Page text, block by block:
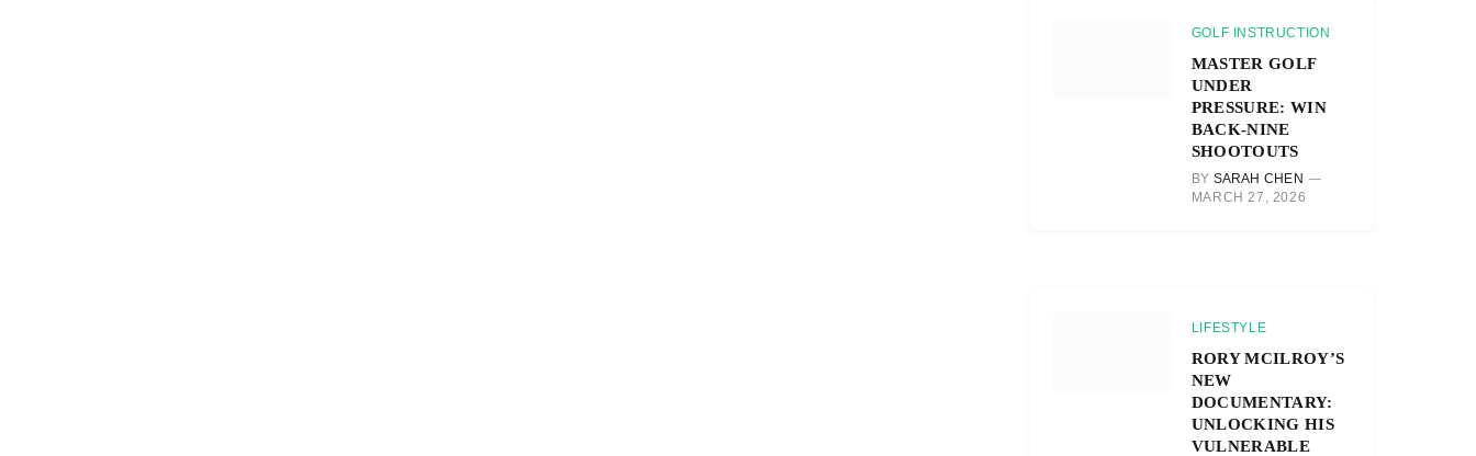
GOLF INSTRUCTION
MASTER GOLF
UNDER
PRESSURE: WIN
BACK-NINE
SHOOTOUTS
BY SARAH CHEN
MARCH 27, 2026
LIFESTYLE
RORY MCILROY’S
NEW
DOCUMENTARY:
UNLOCKING HIS
VULNERABLE